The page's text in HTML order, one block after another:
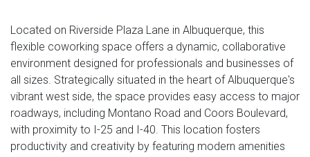
Located on Riverside Plaza Lane in Albuquerque, this
flexible coworking space offers a dynamic, collaborative
environment designed for professionals and businesses of
all sizes. Strategically situated in the heart of Albuquerque's
vibrant west side, the space provides easy access to major
roadways, including Montano Road and Coors Boulevard,
with proximity to I-25 and I-40. This location fosters
productivity and creativity by featuring modern amenities